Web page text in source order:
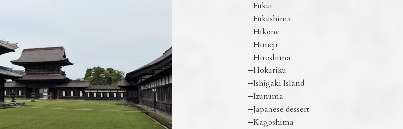
Fukui
Fukushima
Hikone
Himeji
Hiroshima
Hokuriku
Ishigaki Island
Izunuma
Japanese dessert
Kagoshima